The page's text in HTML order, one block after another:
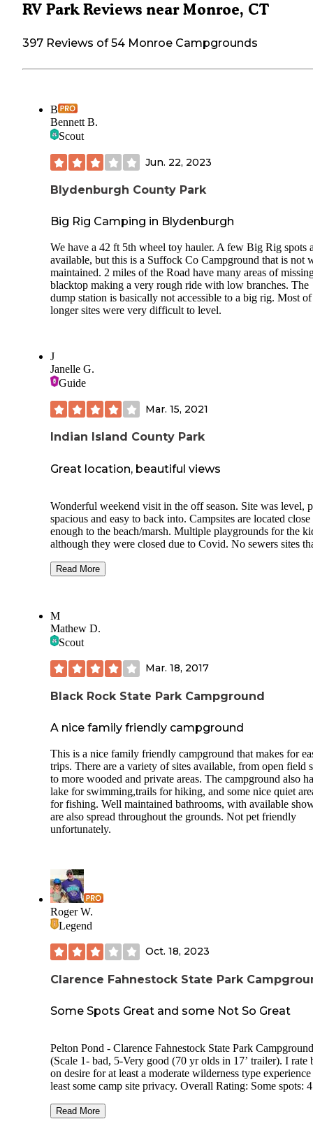
RV Park Reviews near Monroe, CT
397 Reviews of 54 Monroe Campgrounds
B
Bennett B.
Scout
Jun. 22, 2023
Blydenburgh County Park
Big Rig Camping in Blydenburgh
We have a 42 ft 5th wheel toy hauler. A few Big Rig spots
available, but this is a Suffock Co Campground that is not
maintained. 2 miles of the Road have many areas of
blacktop making a very rough ride with low branches. The
dump station is basically not accessible to a big rig. Most
longer sites were very difficult to level.
J
Janelle G.
Guide
Mar. 15, 2021
Indian Island County Park
Great location, beautiful views
Wonderful weekend visit in the off season. Site was level, pretty
spacious and easy to back into. Campsites are located close
enough to the beach/marsh. Multiple playgrounds for the kids
although they were closed due to Covid. No sewers sites that I
season opening. Needed to move to dump station prior to
trails and geocaching on site. 4 stars bc no sewer at the
and we like full hook ups and honestly I’m guessing this is
county rule but the playgrounds could’ve been open. Outside
and most local parks and playgrounds being open since last
Close to the LI aquarium as well! Many stores and a golf course
Read More
M
Mathew D.
Scout
Mar. 18, 2017
Black Rock State Park Campground
A nice family friendly campground
This is a nice family friendly campground that makes for
trips. There are a variety of sites available, from open field
to more wooded and private areas. The campground also
lake for swimming,trails for hiking, and some nice quiet
for fishing. Well maintained bathrooms, with available
are also spread throughout the grounds. Not pet friendly
unfortunately.
Roger W.
Legend
Oct. 18, 2023
Clarence Fahnestock State Park
Some Spots Great and some Not So Great
Pelton Pond - Clarence Fahnestock State Park
(Scale 1- bad, 5-Very good (70 yr olds in 17’ trailer). I rate
on desire for at least a moderate wilderness type
least some camp site privacy. Overall Rating: Some spots: 4 ,
Light Site Privacy: Some sites good. Some very poor. Site
Read More